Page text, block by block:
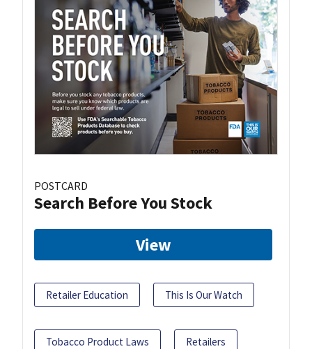
POSTCARD
Search Before You Stock
View
Retailer Education This Is Our Watch
Tobacco Product Laws Retailers